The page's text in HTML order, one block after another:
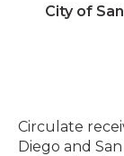
City of
Circulate
Diego and